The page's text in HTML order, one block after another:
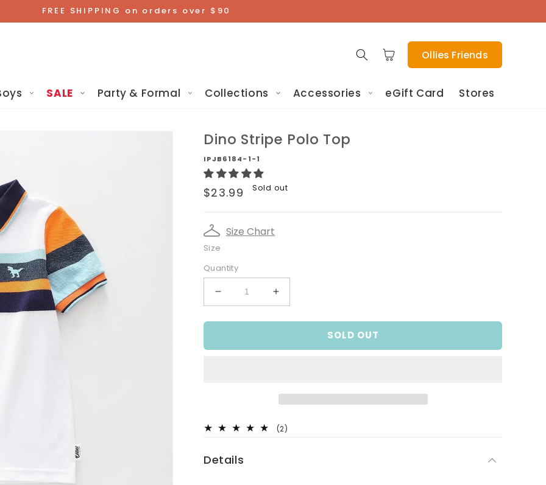
FREE SHIPPING on orders over $90
Cart Ollies Friends
SALE Party & Formal Collections Accessories eGift Card Stores
Dino Stripe Polo Top
IPJB6184-1-1
Regular
$23.99 Sold out
Size Chart
Size
Quantity
Decrease
quantity
for
Stripe
Increase
quantity
for
Stripe
SOLD OUT
(2)
Details